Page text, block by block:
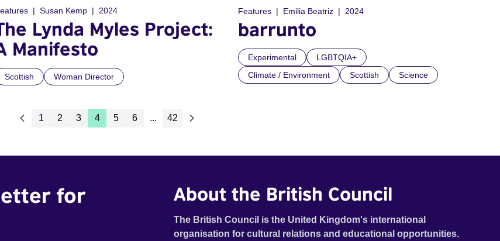
Susan Kemp 2024
Lynda Myles Project:
Manifesto
Scottish Woman Director
Features Emilia Beatriz 2024
barrunto
Experimental
LGBTQIA+
Climate / Environment
Scottish Science
1 2 3 4 5 6 ... 42
for
About the British Council
The British Council is the United Kingdom's international
organisation for cultural relations and educational opportunities.